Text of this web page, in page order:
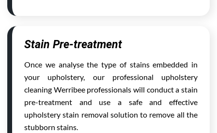
Stain Pre-treatment
Once we analyse the type of stains embedded in
your upholstery, our professional upholstery
cleaning Werribee professionals will conduct a stain
pre-treatment and use a safe and effective
upholstery stain removal solution to remove all the
stubborn stains.